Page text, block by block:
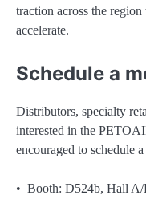
traction across the
accelerate.
Schedule a
Distributors, specialty
interested in the
encouraged to schedule
• Booth: D524b, Hall A/